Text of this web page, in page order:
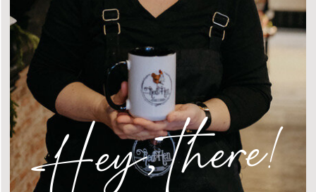
Hey, there!